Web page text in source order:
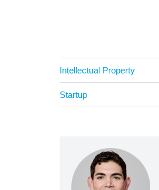
Intellectual Property
Startup